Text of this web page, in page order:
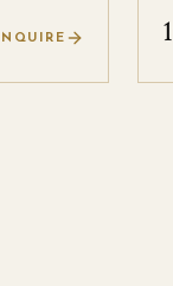
INQUIRE